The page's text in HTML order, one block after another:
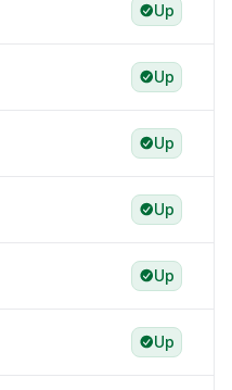
Up
Up
Up
Up
Up
Up